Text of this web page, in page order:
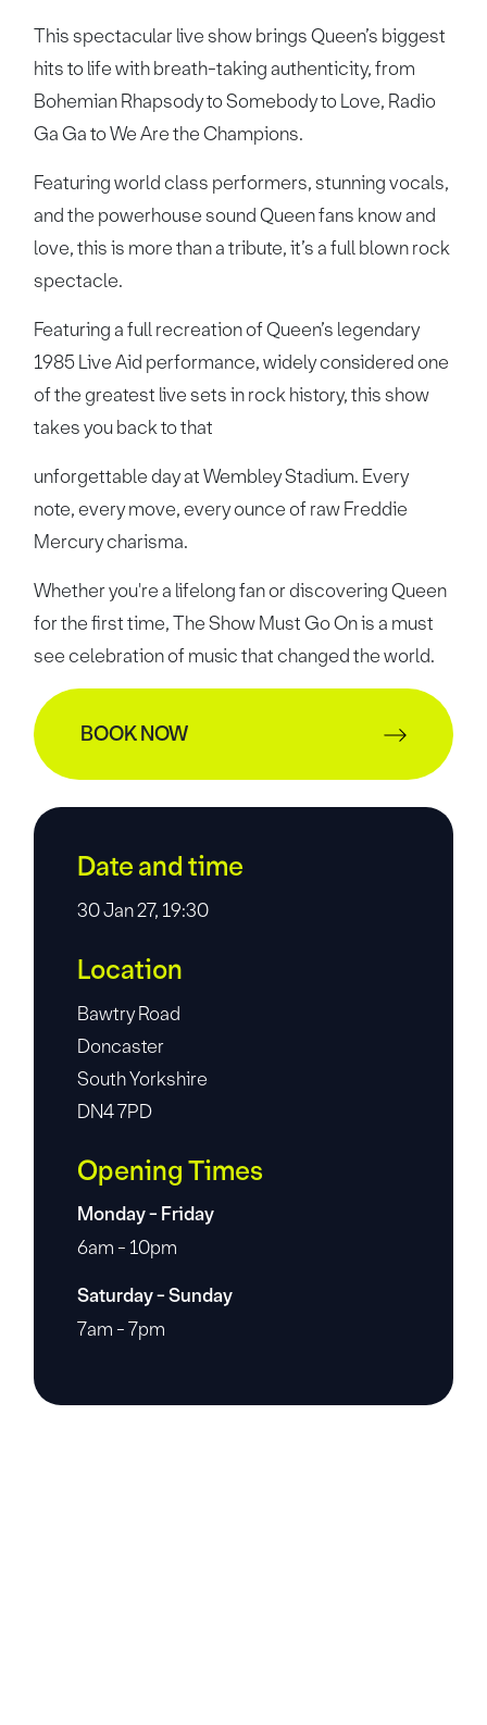
This spectacular live show brings Queen’s biggest
hits to life with breath-taking authenticity, from
Bohemian Rhapsody to Somebody to Love, Radio
Ga Ga to We Are the Champions.
Featuring world class performers, stunning vocals,
and the powerhouse sound Queen fans know and
love, this is more than a tribute, it’s a full blown rock
spectacle.
Featuring a full recreation of Queen’s legendary
1985 Live Aid performance, widely considered one
of the greatest live sets in rock history, this show
takes you back to that
unforgettable day at Wembley Stadium. Every
note, every move, every ounce of raw Freddie
Mercury charisma.
Whether you're a lifelong fan or discovering Queen
for the first time, The Show Must Go On is a must
see celebration of music that changed the world.
BOOK NOW
Date and time
30 Jan 27, 19:30
Location
Bawtry Road
Doncaster
South Yorkshire
DN4 7PD
Opening Times
Monday - Friday
6am - 10pm
Saturday - Sunday
7am - 7pm